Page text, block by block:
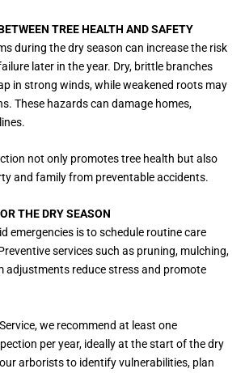
TREE HEALTH AND SAFETY
during the dry season can increase the risk
later in the year. Dry, brittle branches
in strong winds, while weakened roots may
These hazards can damage homes,
not only promotes tree health but also
and family from preventable accidents.
THE DRY SEASON
emergencies is to schedule routine care
services such as pruning, mulching,
adjustments reduce stress and promote
we recommend at least one
per year, ideally at the start of the dry
arborists to identify vulnerabilities, plan